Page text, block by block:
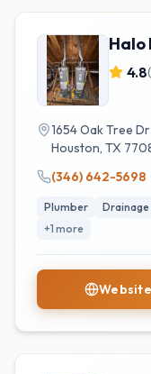
Halo
4.8(
1654 Oak Tree Dr
Houston, TX
(346) 642-5698
Plumber Drainage
+1 more
Website